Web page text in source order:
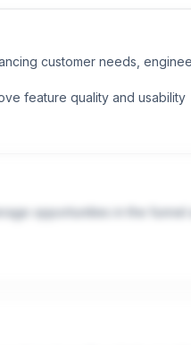
customer needs,
feature quality and usability
opportunities in the funnel
to generating test